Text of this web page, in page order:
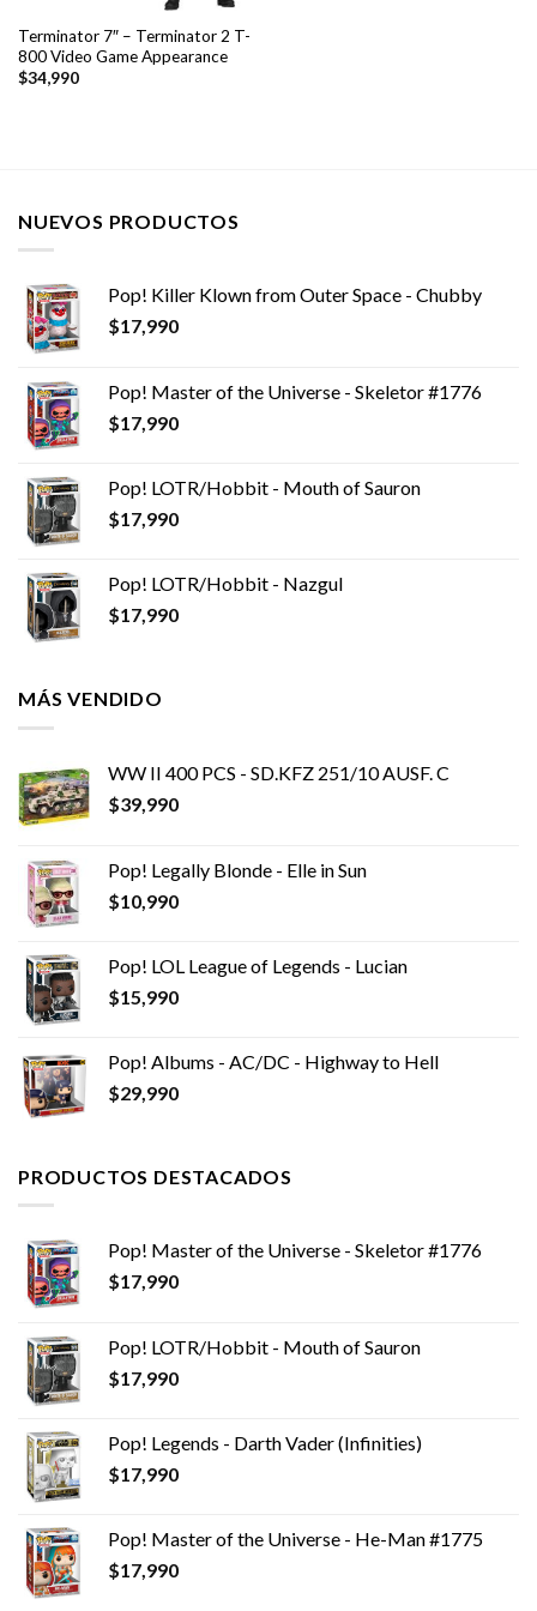
Terminator 7″ – Terminator 2 T-
800 Video Game Appearance
$34,990
NUEVOS PRODUCTOS
Pop! Killer Klown from Outer Space - Chubby
$17,990
Pop! Master of the Universe - Skeletor #1776
$17,990
Pop! LOTR/Hobbit - Mouth of Sauron
$17,990
Pop! LOTR/Hobbit - Nazgul
$17,990
MÁS VENDIDO
WW II 400 PCS - SD.KFZ 251/10 AUSF. C
$39,990
Pop! Legally Blonde - Elle in Sun
$10,990
Pop! LOL League of Legends - Lucian
$15,990
Pop! Albums - AC/DC - Highway to Hell
$29,990
PRODUCTOS DESTACADOS
Pop! Master of the Universe - Skeletor #1776
$17,990
Pop! LOTR/Hobbit - Mouth of Sauron
$17,990
Pop! Legends - Darth Vader (Infinities)
$17,990
Pop! Master of the Universe - He-Man #1775
$17,990